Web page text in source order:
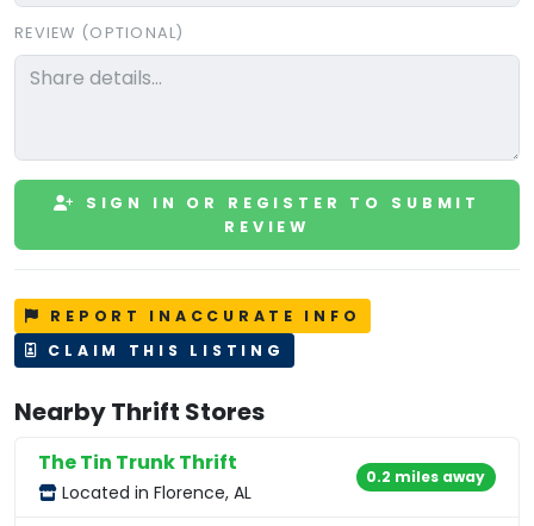
REVIEW (OPTIONAL)
SIGN IN OR REGISTER TO SUBMIT
REVIEW
REPORT INACCURATE INFO
CLAIM THIS LISTING
Nearby Thrift Stores
The Tin Trunk Thrift
Located in Florence, AL
0.2 miles away